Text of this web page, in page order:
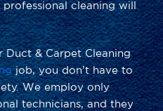
cleaning will
& Carpet Cleaning
job, you don’t have to
We employ only
technicians, and they